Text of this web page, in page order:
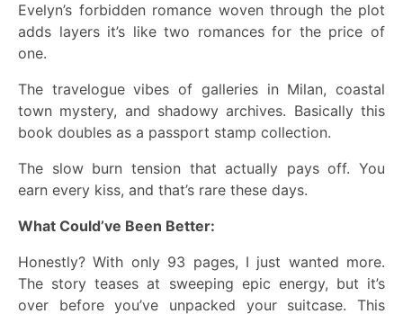
Evelyn’s forbidden romance woven through the plot
adds layers it’s like two romances for the price of
one.
The travelogue vibes of galleries in Milan, coastal
town mystery, and shadowy archives. Basically this
book doubles as a passport stamp collection.
The slow burn tension that actually pays off. You
earn every kiss, and that’s rare these days.
What Could’ve Been Better:
Honestly? With only 93 pages, I just wanted more.
The story teases at sweeping epic energy, but it’s
over before you’ve unpacked your suitcase. This